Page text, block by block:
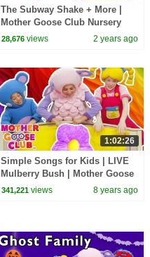
The Subway Shake + More |
Mother Goose Club Nursery
Rhymes
28,676 views 2 years ago
1:02:26
Simple Songs for Kids | LIVE
Mulberry Bush | Mother Goose
Club | Baby Songs | Nursery
341,221 views 8 years ago